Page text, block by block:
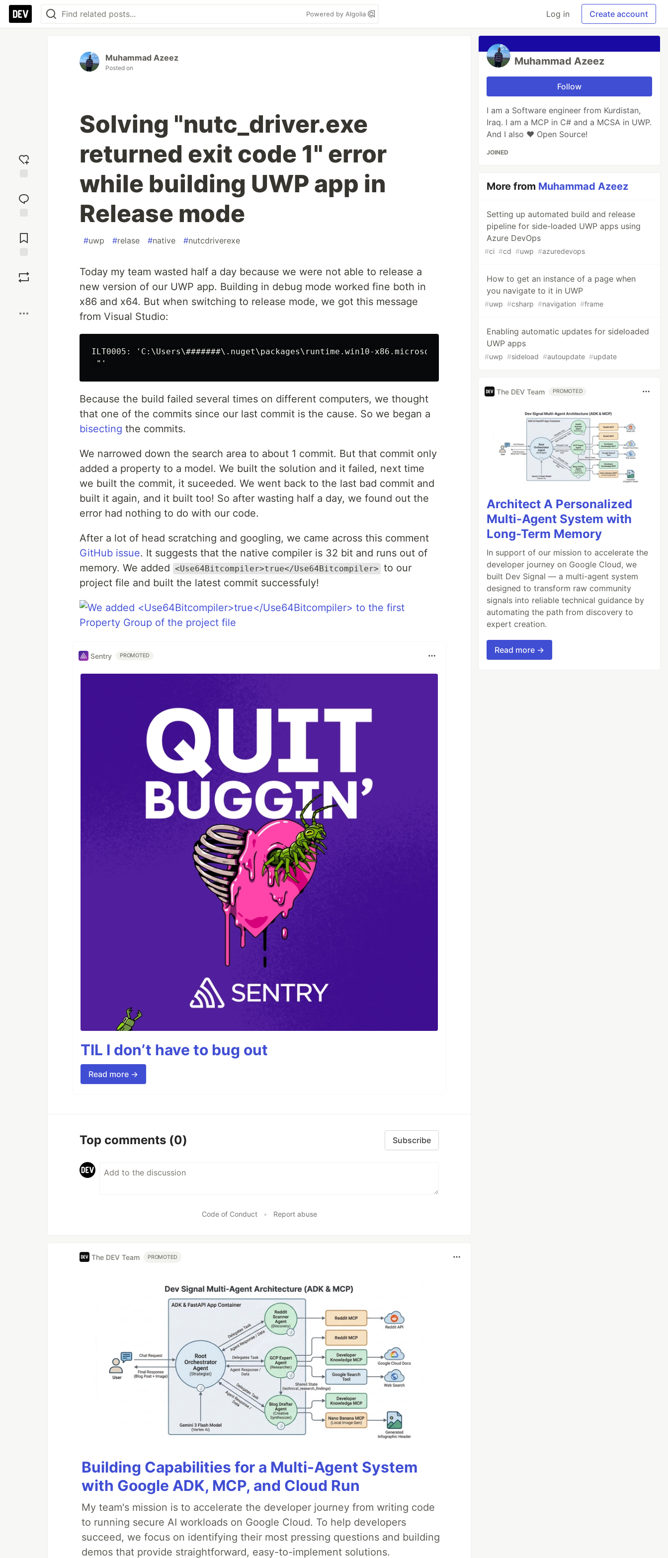
Powered by Algolia Log in Create account
reaction
Comments
Muhammad Azeez
Posted on
Solving "nutc_driver.exe
returned exit code 1" error
while building UWP app in
Release mode
#uwp #relase #native #nutcdriverexe
Today my team wasted half a day because we were not able to release a
new version of our UWP app. Building in debug mode worked fine both in
x86 and x64. But when switching to release mode, we got this message
from Visual Studio:
ILT0005: 'C:\Users\#######\.nuget\packages\runtime.win10-x86.microsoft.net.native.compiler\2.2.7-rel-27913-
Because the build failed several times on different computers, we thought
that one of the commits since our last commit is the cause. So we began a
bisecting the commits.
We narrowed down the search area to about 1 commit. But that commit only
added a property to a model. We built the solution and it failed, next time
we built the commit, it suceeded. We went back to the last bad commit and
built it again, and it built too! So after wasting half a day, we found out the
error had nothing to do with our code.
After a lot of head scratching and googling, we came across this comment
GitHub issue. It suggests that the native compiler is 32 bit and runs out of
memory. We added <Use64Bitcompiler>true</Use64Bitcompiler> to our
project file and built the latest commit successfuly!
Sentry PROMOTED
TIL I don’t have to bug out
Read more →
Top comments (0) Subscribe
Code of Conduct • Report abuse
The DEV Team PROMOTED
Building Capabilities for a Multi-Agent System
with Google ADK, MCP, and Cloud Run
My team's mission is to accelerate the developer journey from writing code
to running secure AI workloads on Google Cloud. To help developers
succeed, we focus on identifying their most pressing questions and building
demos that provide straightforward, easy-to-implement solutions.
Muhammad Azeez
Follow
I am a Software engineer from Kurdistan,
Iraq. I am a MCP in C# and a MCSA in UWP.
And I also ♥ Open Source!
JOINED
More from Muhammad Azeez
Setting up automated build and release
pipeline for side-loaded UWP apps using
Azure DevOps
#ci #cd #uwp #azuredevops
How to get an instance of a page when
you navigate to it in UWP
#uwp #csharp #navigation #frame
Enabling automatic updates for sideloaded
UWP apps
#uwp #sideload #autoupdate #update
The DEV Team PROMOTED
Architect A Personalized
Multi-Agent System with
Long-Term Memory
In support of our mission to accelerate the
developer journey on Google Cloud, we
built Dev Signal — a multi-agent system
designed to transform raw community
signals into reliable technical guidance by
automating the path from discovery to
expert creation.
Read more →